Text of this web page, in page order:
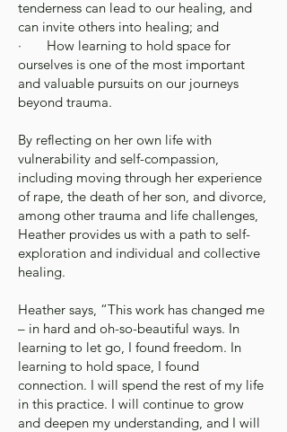
tenderness can lead to our healing, and
can invite others into healing; and
· How learning to hold space for
ourselves is one of the most important
and valuable pursuits on our journeys
beyond trauma.
By reflecting on her own life with
vulnerability and self-compassion,
including moving through her experience
of rape, the death of her son, and divorce,
among other trauma and life challenges,
Heather provides us with a path to self-
exploration and individual and collective
healing.
Heather says, “This work has changed me
– in hard and oh-so-beautiful ways. In
learning to let go, I found freedom. In
learning to hold space, I found
connection. I will spend the rest of my life
in this practice. I will continue to grow
and deepen my understanding, and I will